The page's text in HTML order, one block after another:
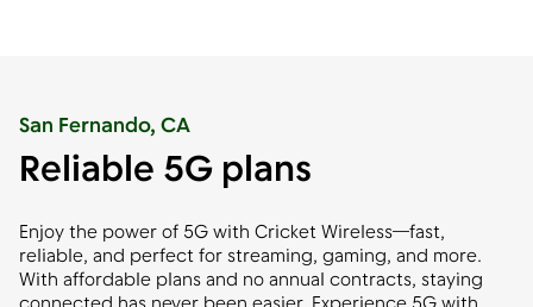
San Fernando, CA
Reliable 5G plans
Enjoy the power of 5G with Cricket Wireless—fast,
reliable, and perfect for streaming, gaming, and more.
With affordable plans and no annual contracts, staying